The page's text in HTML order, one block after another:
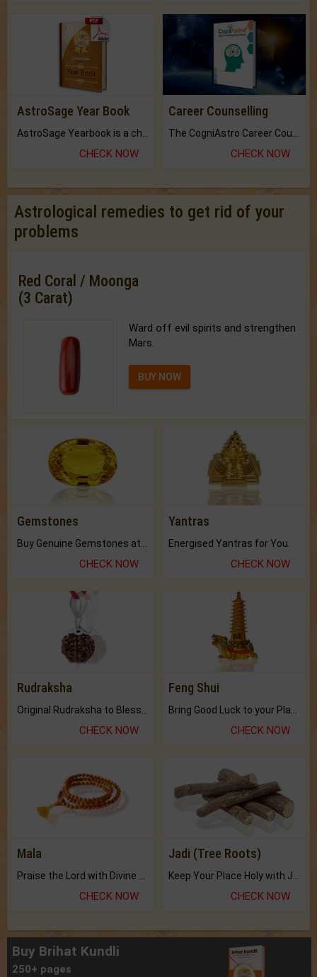
AstroSage Year Book
CHECK NOW
Career Counselling
CHECK NOW
Astrological remedies to get rid of your
problems
Red Coral / Moonga
(3 Carat)
Ward off evil spirits and strengthen
Mars.
BUY NOW
Gemstones
CHECK NOW
Yantras
Energised Yantras for You.
CHECK NOW
Rudraksha
CHECK NOW
Feng Shui
CHECK NOW
Mala
Praise the Lord with Divine Energies of Mala.
CHECK NOW
Jadi (Tree Roots)
Keep Your Place Holy with Jadi.
CHECK NOW
Buy Brihat Kundli
250+ pages